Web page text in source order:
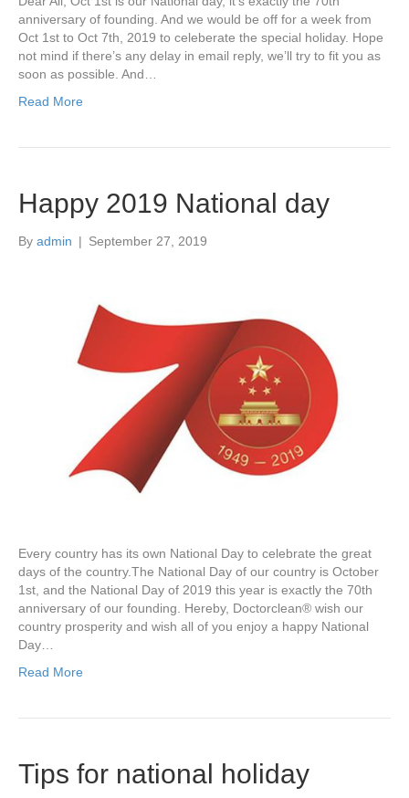
anniversary of founding. And we would be off for a week from
Oct 1st to Oct 7th, 2019 to celeberate the special holiday. Hope
not mind if there’s any delay in email reply, we’ll try to fit you as
soon as possible. And…
Read More
Happy 2019 National day
By admin | September 27, 2019
Every country has its own National Day to celebrate the great
days of the country.The National Day of our country is October
1st, and the National Day of 2019 this year is exactly the 70th
anniversary of our founding. Hereby, Doctorclean® wish our
country prosperity and wish all of you enjoy a happy National
Day…
Read More
Tips for national holiday